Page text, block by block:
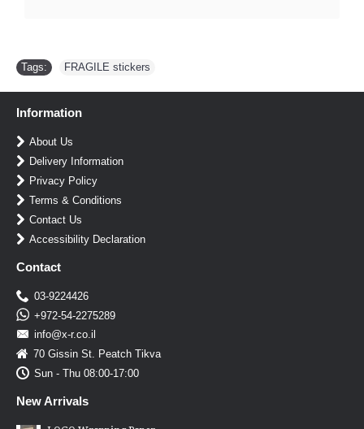
Tags: FRAGILE stickers
Information
About Us
Delivery Information
Privacy Policy
Terms & Conditions
Contact Us
Accessibility Declaration
Contact
03-9224426
+972-54-2275289
info@x-r.co.il
70 Gissin St. Peatch Tikva
Sun - Thu 08:00-17:00
New Arrivals